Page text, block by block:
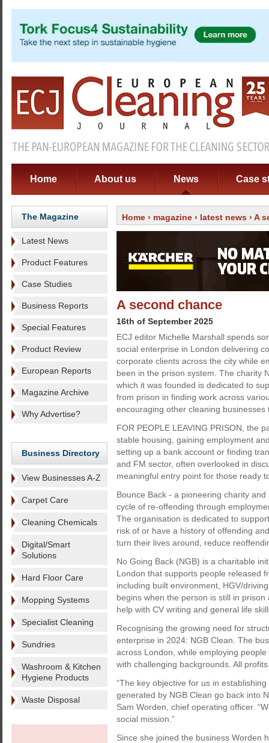
Home About us News Case
The Magazine
Latest News
Product Features
Case Studies
Business Reports
Special Features
Product Review
European Reports
Magazine Archive
Why Advertise?
Business Directory
View Businesses A-Z
Carpet Care
Cleaning Chemicals
Digital/Smart
Solutions
Hard Floor Care
Mopping Systems
Specialist Cleaning
Sundries
Washroom & Kitchen
Hygiene Products
Waste Disposal
Home › magazine › latest news › A
A second chance
16th of September 2025
ECJ editor Michelle Marshall spends
social enterprise in London delivering
corporate clients across the city while
been in the prison system. The charity
which it was founded is dedicated to
from prison in finding work across
encouraging other cleaning businesses
FOR PEOPLE LEAVING PRISON, the
stable housing, gaining employment
setting up a bank account or finding
and FM sector, often overlooked in
meaningful entry point for those ready
Bounce Back - a pioneering charity
cycle of re-offending through
The organisation is dedicated to
risk of or have a history of offending
turn their lives around, reduce
No Going Back (NGB) is a charitable
London that supports people released
including built environment, HGV/
begins when the person is still in
help with CV writing and general life
Recognising the growing need for
enterprise in 2024: NGB Clean. The
across London, while employing
with challenging backgrounds. All
“The key objective for us in
generated by NGB Clean go back into
Sam Worden, chief operating officer.
social mission.”
Since she joined the business Worden